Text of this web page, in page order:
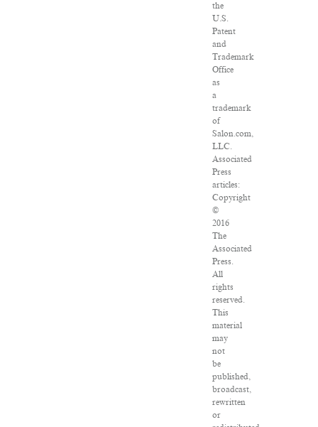
the
U.S.
Patent
and
Trademark
Office
as
a
trademark
of
Salon.com,
LLC.
Associated
Press
articles:
Copyright
©
2016
The
Associated
Press.
All
rights
reserved.
This
material
may
not
be
published,
broadcast,
rewritten
or